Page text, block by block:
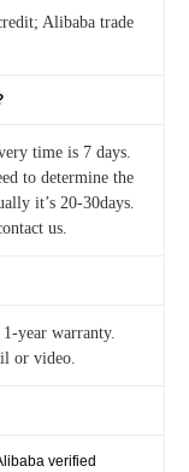
Alibaba trade
time is 7 days.
to determine the
it’s 20-30days.
us.
year warranty.
or video.
verified